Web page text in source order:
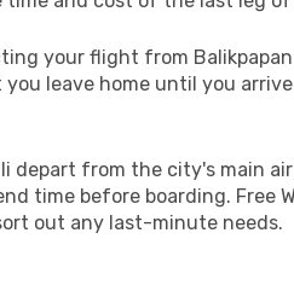
your flight from
leave home until you
depart from the city's main
time before boarding. Free
out any last-minute needs.